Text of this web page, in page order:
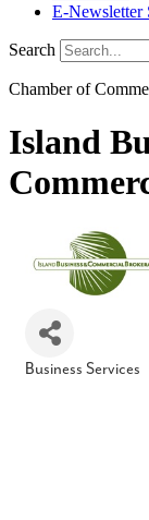
E-Newsletter
Search
Chamber of
Island
Business Services